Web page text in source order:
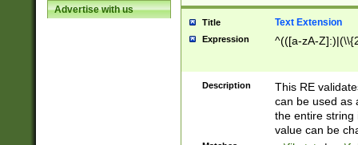
Advertise with us
Title Text Extension
Expression ^(([a-zA-
Description
This RE
can be used as
the entire string
value can be